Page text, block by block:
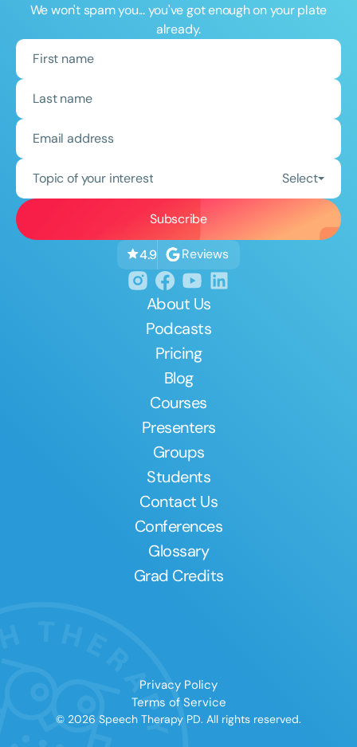
Clear All Apply
We won't spam you... you've got enough on your plate
already.
Topic of your interest Select
4.9 Reviews
About Us
Podcasts
Pricing
Blog
Courses
Presenters
Groups
Students
Contact Us
Conferences
Glossary
Grad Credits
Privacy Policy
Terms of Service
© 2026 Speech Therapy PD. All rights reserved.